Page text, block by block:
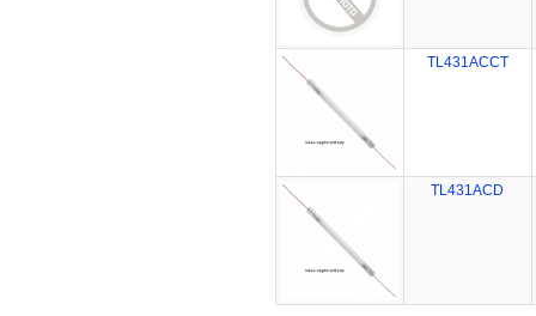
TL431ACCT
TL431ACD